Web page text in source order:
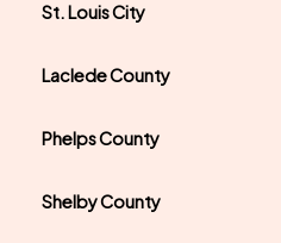
St. Louis City
Laclede County
Phelps County
Shelby County